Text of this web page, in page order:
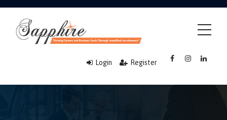
Login Register